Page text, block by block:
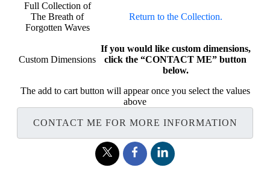
Full Collection of
The Breath of
Forgotten Waves
Return to the Collection.
Custom Dimensions
If you would like custom dimensions,
click the “CONTACT ME” button
below.
The add to cart button will appear once you select the values
above
CONTACT ME FOR MORE INFORMATION